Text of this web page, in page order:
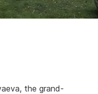
the grand-